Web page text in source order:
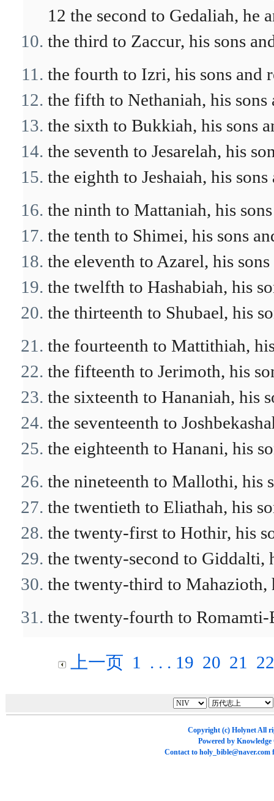
12 the second to Gedaliah, he
the third to Zaccur, his sons
the fourth to Izri, his sons and
the fifth to Nethaniah, his sons
the sixth to Bukkiah, his sons
the seventh to Jesarelah, his
the eighth to Jeshaiah, his
the ninth to Mattaniah, his
the tenth to Shimei, his sons
the eleventh to Azarel, his
the twelfth to Hashabiah, his
the thirteenth to Shubael, his
the fourteenth to Mattithiah,
the fifteenth to Jerimoth, his
the sixteenth to Hananiah, his
the seventeenth to
the eighteenth to Hanani, his
the nineteenth to Mallothi, his
the twentieth to Eliathah, his
the twenty-first to Hothir, his
the twenty-second to Giddalti,
the twenty-third to Mahazioth,
the twenty-fourth to Romamti-
上一页 1 . . . 19 20 21 22
Copyright (c) HolynetAll
Powered by Knowledge
Contact to holy_bible@naver.com